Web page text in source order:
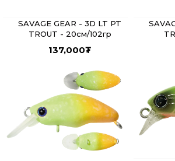
SAVAGE GEAR - 3D LT PT
TROUT - 20см/102гр
137,000₮